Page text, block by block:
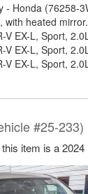
- Honda (76258-
with heated mirror.
V EX-L, Sport,
V EX-L, Sport,
V EX-L, Sport,
#25-233)
item is a 2024